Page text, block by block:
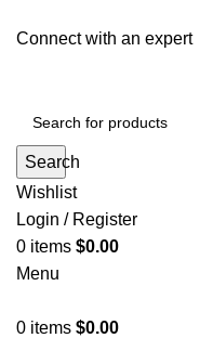
Connect with an expert
Search
Wishlist
Login / Register
0 items $0.00
Menu
0 items $0.00